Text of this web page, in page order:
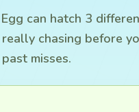
Egg can hatch 3
chasing before
misses.